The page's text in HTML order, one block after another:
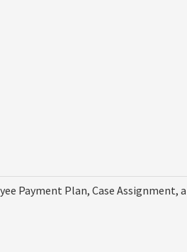
Payment Plan, Case Assignment,